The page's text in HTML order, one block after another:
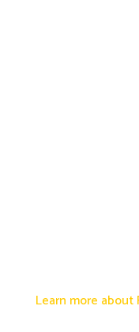
Learn more about